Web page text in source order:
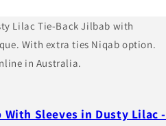
With Sleeves in Dusty Lilac -